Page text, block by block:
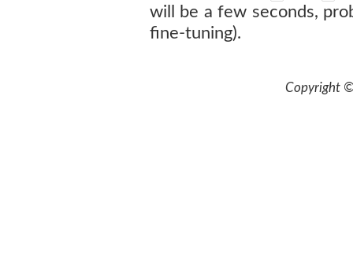
will be a few seconds,
fine-tuning).
Copyright